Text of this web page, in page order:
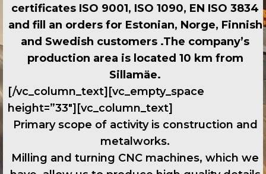
certificates ISO 9001, ISO 1090, EN ISO 3834
and fill an orders for Estonian, Norge, Finnish
and Swedish customers .The company’s
production area is located 10 km from
Sillamäe.
[/vc_column_text][vc_empty_space
height=”33″][vc_column_text]
Primary scope of activity is construction and
metalworks.
Milling and turning CNC machines, which we